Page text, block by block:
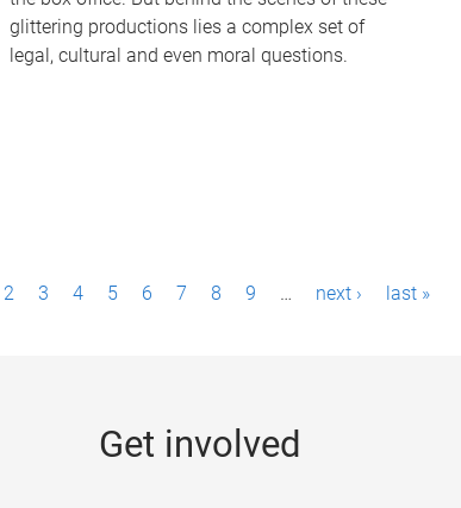
glittering productions lies a complex set of
legal, cultural and even moral questions.
2 3 4 5 6 7 8 9 … next › last »
Get involved